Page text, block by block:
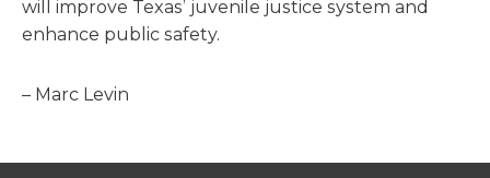
will improve Texas’ juvenile justice system and
enhance public safety.
– Marc Levin